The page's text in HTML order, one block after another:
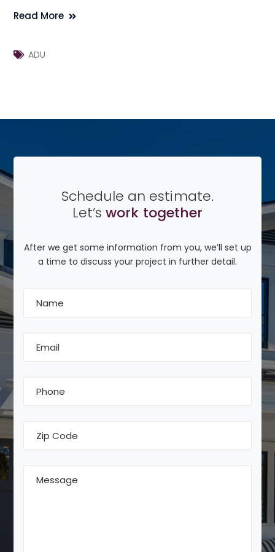
Read More
ADU
Schedule an estimate.
Let’s work together
After we get some information from you, we’ll set up
a time to discuss your project in further detail.